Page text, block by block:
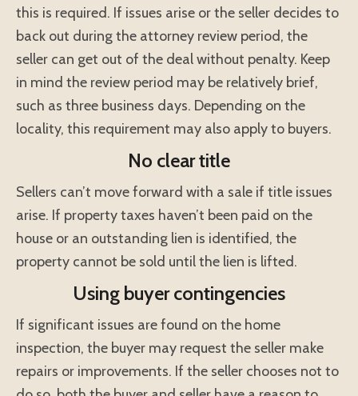
this is required. If issues arise or the seller decides to
back out during the attorney review period, the
seller can get out of the deal without penalty. Keep
in mind the review period may be relatively brief,
such as three business days. Depending on the
locality, this requirement may also apply to buyers.
No clear title
Sellers can’t move forward with a sale if title issues
arise. If property taxes haven’t been paid on the
house or an outstanding lien is identified, the
property cannot be sold until the lien is lifted.
Using buyer contingencies
If significant issues are found on the home
inspection, the buyer may request the seller make
repairs or improvements. If the seller chooses not to